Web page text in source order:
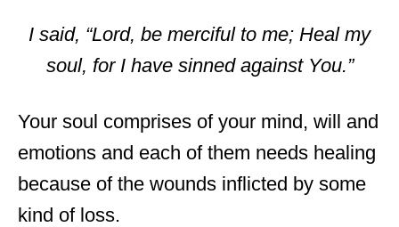
I said, “Lord, be merciful to me; Heal my
soul, for I have sinned against You.”
Your soul comprises of your mind, will and
emotions and each of them needs healing
because of the wounds inflicted by some
kind of loss.